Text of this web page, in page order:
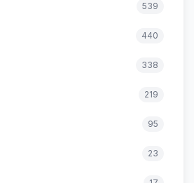
539
440
338
219
95
23